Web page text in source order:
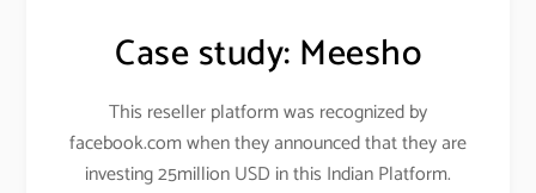
Case study: Meesho
This reseller platform was recognized by
facebook.com when they announced that they are
investing 25million USD in this Indian Platform.